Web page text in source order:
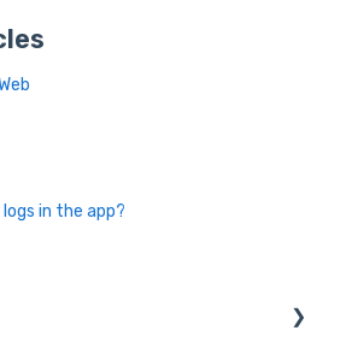
in the app?